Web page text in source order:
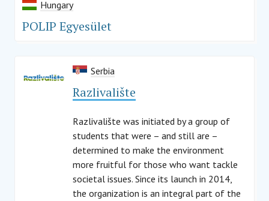
Hungary
POLIP Egyesület
Serbia
Razlivalište
Razlivalište was initiated by a group of
students that were – and still are –
determined to make the environment
more fruitful for those who want tackle
societal issues. Since its launch in 2014,
the organization is an integral part of the